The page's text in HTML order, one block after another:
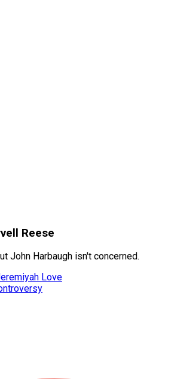
Reese
John Harbaugh isn't concerned.
Love